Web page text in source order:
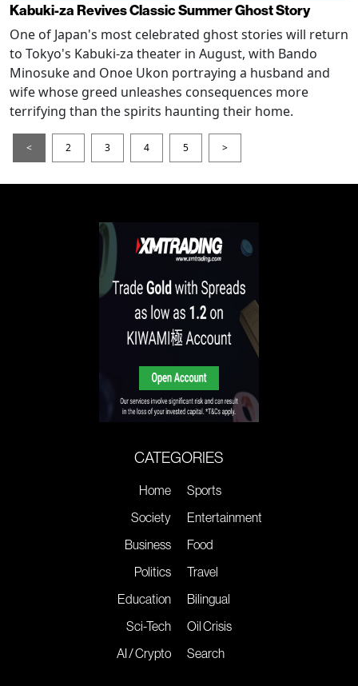
Kabuki-za Revives Classic Summer Ghost Story
One of Japan's most celebrated ghost stories will return
to Tokyo's Kabuki-za theater in August, with Bando
Minosuke and Onoe Ukon portraying a husband and
wife whose greed unleashes consequences more
terrifying than the spirits haunting their home.
< 2 3 4 5 >
CATEGORIES
Home
Society
Business
Politics
Education
Sci-Tech
AI / Crypto
Sports
Entertainment
Food
Travel
Bilingual
Oil Crisis
Search